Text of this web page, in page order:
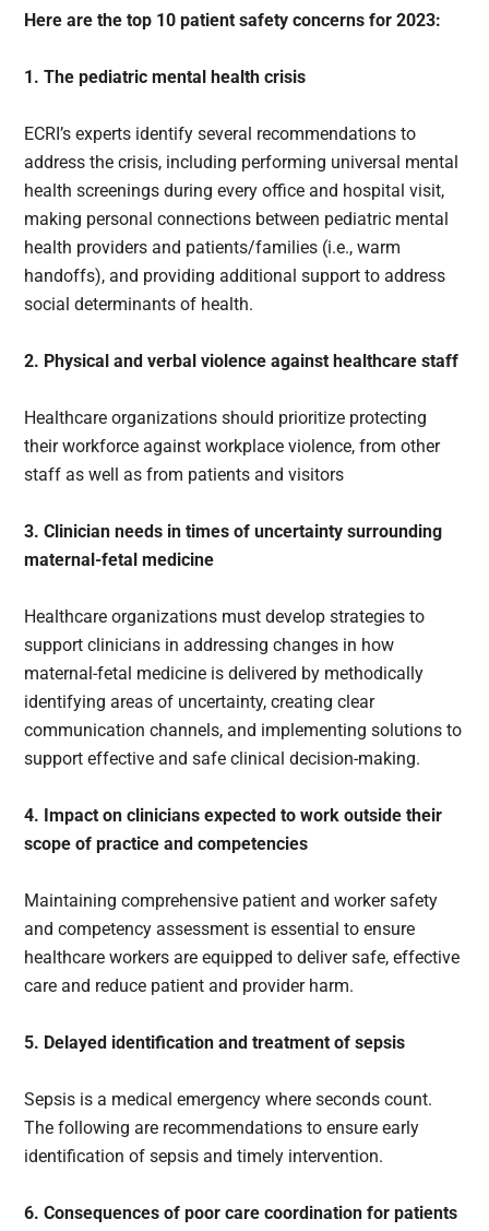
Here are the top 10 patient safety concerns for 2023:
1. The pediatric mental health crisis
ECRI’s experts identify several recommendations to
address the crisis, including performing universal mental
health screenings during every office and hospital visit,
making personal connections between pediatric mental
health providers and patients/families (i.e., warm
handoffs), and providing additional support to address
social determinants of health.
2. Physical and verbal violence against healthcare staff
Healthcare organizations should prioritize protecting
their workforce against workplace violence, from other
staff as well as from patients and visitors
3. Clinician needs in times of uncertainty surrounding
maternal-fetal medicine
Healthcare organizations must develop strategies to
support clinicians in addressing changes in how
maternal-fetal medicine is delivered by methodically
identifying areas of uncertainty, creating clear
communication channels, and implementing solutions to
support effective and safe clinical decision-making.
4. Impact on clinicians expected to work outside their
scope of practice and competencies
Maintaining comprehensive patient and worker safety
and competency assessment is essential to ensure
healthcare workers are equipped to deliver safe, effective
care and reduce patient and provider harm.
5. Delayed identification and treatment of sepsis
Sepsis is a medical emergency where seconds count.
The following are recommendations to ensure early
identification of sepsis and timely intervention.
6. Consequences of poor care coordination for patients